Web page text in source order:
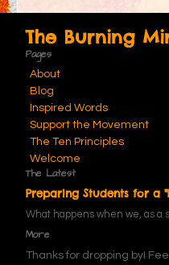
The Burning
Pages
About
Blog
Inspired Words
Support the Movement
The Ten Principles
Welcome
The Latest
Preparing Students for a
What happens when we, as a
More
Thanks for dropping by!